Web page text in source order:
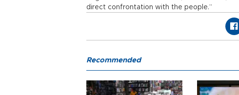
direct confrontation with the people.”
Recommended